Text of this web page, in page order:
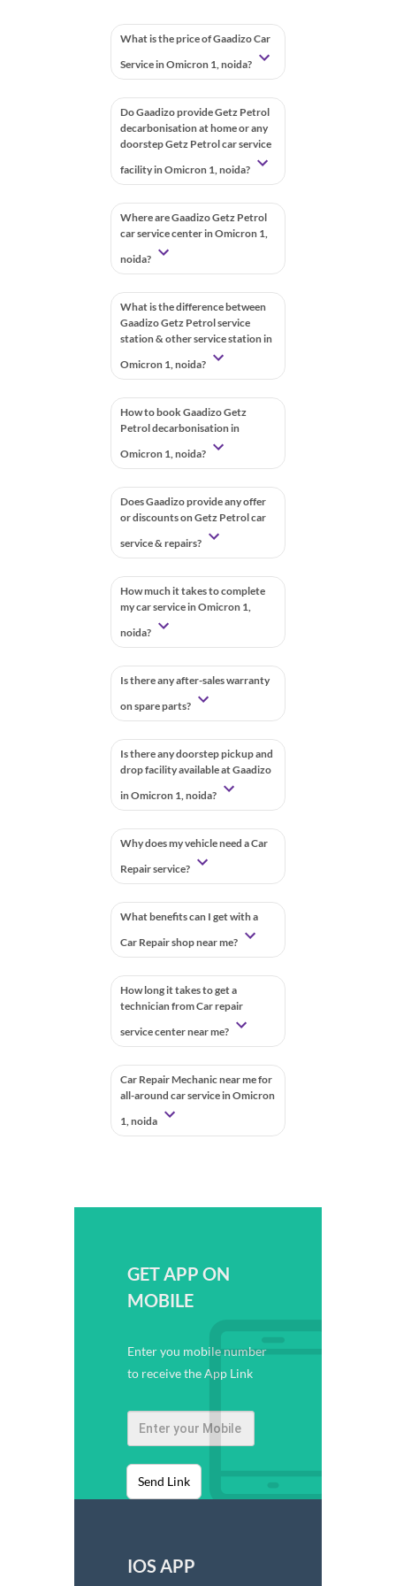
What is the price of Gaadizo Car
Service in Omicron 1, noida?
Do Gaadizo provide Getz Petrol
decarbonisation at home or any
doorstep Getz Petrol car service
facility in Omicron 1, noida?
Where are Gaadizo Getz Petrol
car service center in Omicron 1,
noida?
What is the difference between
Gaadizo Getz Petrol service
station & other service station in
Omicron 1, noida?
How to book Gaadizo Getz
Petrol decarbonisation in
Omicron 1, noida?
Does Gaadizo provide any offer
or discounts on Getz Petrol car
service & repairs?
How much it takes to complete
my car service in Omicron 1,
noida?
Is there any after-sales warranty
on spare parts?
Is there any doorstep pickup and
drop facility available at Gaadizo
in Omicron 1, noida?
Why does my vehicle need a Car
Repair service?
What benefits can I get with a
Car Repair shop near me?
How long it takes to get a
technician from Car repair
service center near me?
Car Repair Mechanic near me for
all-around car service in Omicron
1, noida
GET APP ON
MOBILE
Enter you mobile number
to receive the App Link
Send Link
IOS APP